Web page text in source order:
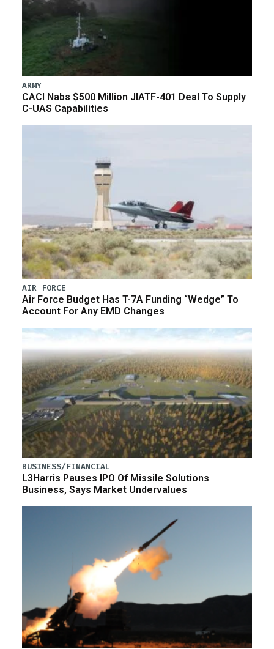
ARMY
CACI Nabs $500 Million JIATF-401 Deal To Supply
C-UAS Capabilities
AIR FORCE
Air Force Budget Has T-7A Funding “Wedge” To
Account For Any EMD Changes
BUSINESS/FINANCIAL
L3Harris Pauses IPO Of Missile Solutions
Business, Says Market Undervalues